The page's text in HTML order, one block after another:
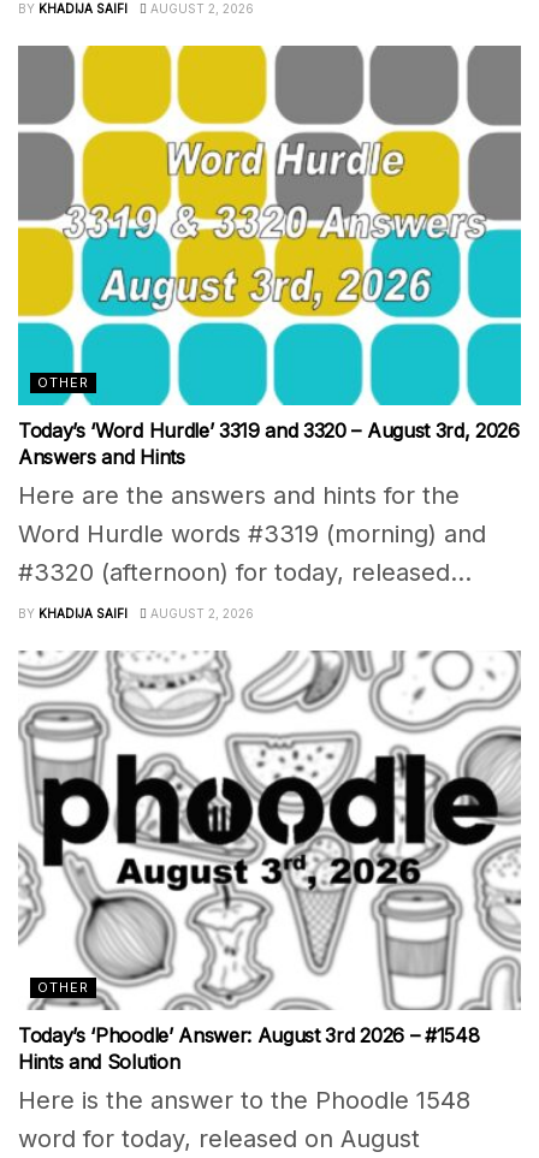
BY KHADIJA SAIFI AUGUST 2, 2026
OTHER
Today’s ‘Word Hurdle’ 3319 and 3320 – August 3rd, 2026
Answers and Hints
Here are the answers and hints for the
Word Hurdle words #3319 (morning) and
#3320 (afternoon) for today, released...
BY KHADIJA SAIFI AUGUST 2, 2026
OTHER
Today’s ‘Phoodle’ Answer: August 3rd 2026 – #1548
Hints and Solution
Here is the answer to the Phoodle 1548
word for today, released on August